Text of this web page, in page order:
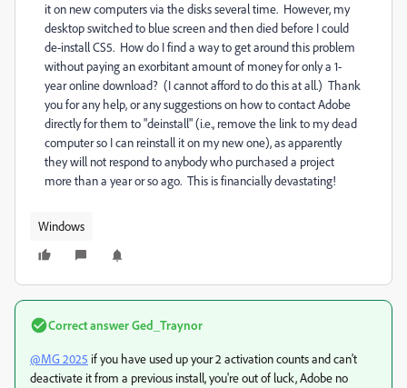
it on new computers via the disks several time. However, my
desktop switched to blue screen and then died before I could
de-install CS5. How do I find a way to get around this problem
without paying an exorbitant amount of money for only a 1-
year online download? (I cannot afford to do this at all.) Thank
you for any help, or any suggestions on how to contact Adobe
directly for them to "deinstall" (i.e., remove the link to my dead
computer so I can reinstall it on my new one), as apparently
they will not respond to anybody who purchased a project
more than a year or so ago. This is financially devastating!
Windows
Correct answerGed_Traynor
@MG 2025 if you have used up your 2 activation counts and can't
deactivate it from a previous install, you're out of luck, Adobe no